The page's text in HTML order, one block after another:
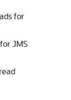
for
JMS